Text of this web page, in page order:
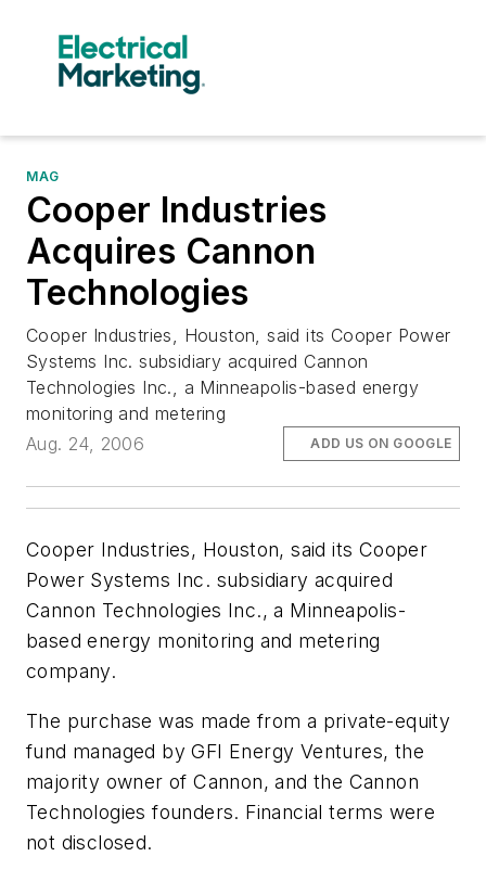
MAG
Cooper Industries
Acquires Cannon
Technologies
Cooper Industries, Houston, said its Cooper Power
Systems Inc. subsidiary acquired Cannon
Technologies Inc., a Minneapolis-based energy
monitoring and metering
Aug. 24, 2006
ADD US ON GOOGLE
Cooper Industries, Houston, said its Cooper
Power Systems Inc. subsidiary acquired
Cannon Technologies Inc., a Minneapolis-
based energy monitoring and metering
company.
The purchase was made from a private-equity
fund managed by GFI Energy Ventures, the
majority owner of Cannon, and the Cannon
Technologies founders. Financial terms were
not disclosed.